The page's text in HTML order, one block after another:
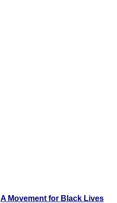
A Movement for Black Lives